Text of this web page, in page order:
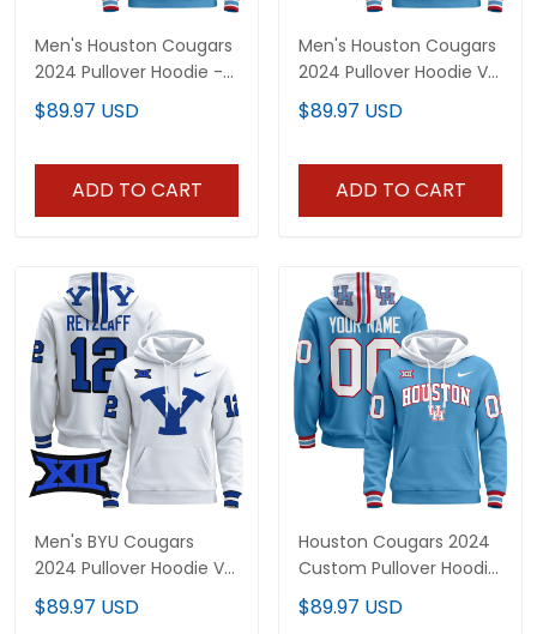
Men's Houston Cougars
2024 Pullover Hoodie -
All Stitched
$89.97 USD
ADD TO CART
Men's Houston Cougars
2024 Pullover Hoodie V3
- All Stitched
$89.97 USD
ADD TO CART
Men's BYU Cougars
2024 Pullover Hoodie V2
- All Stitched
$89.97 USD
Houston Cougars 2024
Custom Pullover Hoodie
V2 - All Stitched
$89.97 USD